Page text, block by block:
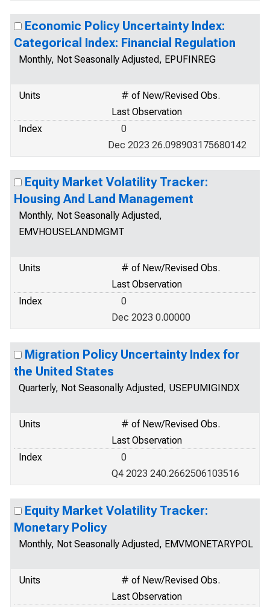
Economic Policy Uncertainty Index:
Categorical Index: Financial Regulation
Monthly, Not Seasonally Adjusted, EPUFINREG
Units
# of New/Revised Obs.
Last Observation
Index
0
Dec 2023 26.098903175680142
Equity Market Volatility Tracker:
Housing And Land Management
Monthly, Not Seasonally Adjusted,
EMVHOUSELANDMGMT
Units
# of New/Revised Obs.
Last Observation
Index
0
Dec 2023 0.00000
Migration Policy Uncertainty Index for
the United States
Quarterly, Not Seasonally Adjusted, USEPUMIGINDX
Units
# of New/Revised Obs.
Last Observation
Index
0
Q4 2023 240.2662506103516
Equity Market Volatility Tracker:
Monetary Policy
Monthly, Not Seasonally Adjusted, EMVMONETARYPOL
Units
# of New/Revised Obs.
Last Observation